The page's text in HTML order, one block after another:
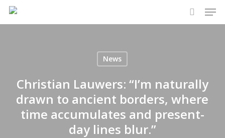
Skip
search
News
Christian Lauwers: “I’m naturally
drawn to ancient borders, where
time accumulates and present-
day lines blur.”